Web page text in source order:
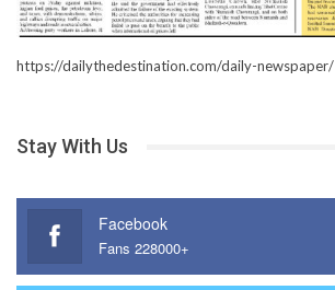
https://dailythedestination.com/daily-newspaper/
Stay With Us
Facebook
Fans 228000+